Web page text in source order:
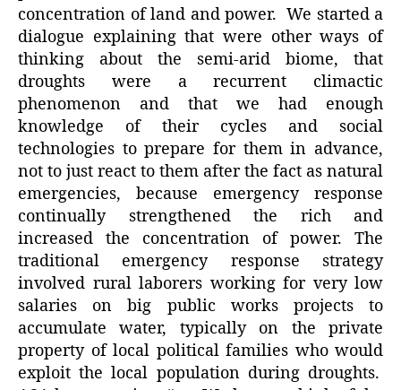
concentration of land and power. We started a
dialogue explaining that were other ways of
thinking about the semi-arid biome, that
droughts were a recurrent climactic
phenomenon and that we had enough
knowledge of their cycles and social
technologies to prepare for them in advance,
not to just react to them after the fact as natural
emergencies, because emergency response
continually strengthened the rich and
increased the concentration of power. The
traditional emergency response strategy
involved rural laborers working for very low
salaries on big public works projects to
accumulate water, typically on the private
property of local political families who would
exploit the local population during droughts.